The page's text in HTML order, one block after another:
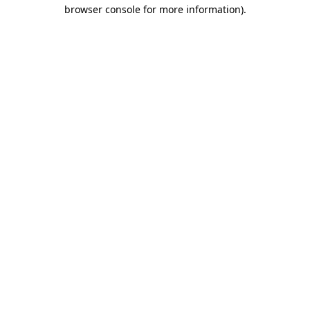
browser console for more information).